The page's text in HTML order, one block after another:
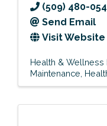
(509) 480-
Send Email
Visit Website
Health &
Maintenance